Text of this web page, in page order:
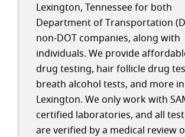
Lexington, Tennessee for both
Department of Transportation
non-DOT companies, along with
individuals. We provide
drug testing, hair follicle drug
breath alcohol tests, and more in
Lexington. We only work with
certified laboratories, and all
are verified by a medical review